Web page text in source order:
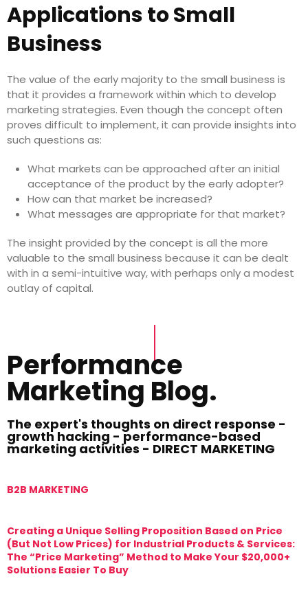
Applications to Small
Business
The value of the early majority to the small business is
that it provides a framework within which to develop
marketing strategies. Even though the concept often
proves difficult to implement, it can provide insights into
such questions as:
What markets can be approached after an initial
acceptance of the product by the early adopter?
How can that market be increased?
What messages are appropriate for that market?
The insight provided by the concept is all the more
valuable to the small business because it can be dealt
with in a semi-intuitive way, with perhaps only a modest
outlay of capital.
Performance
Marketing Blog.
The expert's thoughts on direct response -
growth hacking - performance-based
marketing activities - DIRECT MARKETING
B2B MARKETING
Creating a Unique Selling Proposition Based on Price
(But Not Low Prices) for Industrial Products & Services:
The “Price Marketing” Method to Make Your $20,000+
Solutions Easier To Buy